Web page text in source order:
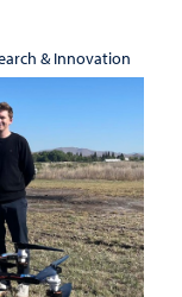
& Innovation